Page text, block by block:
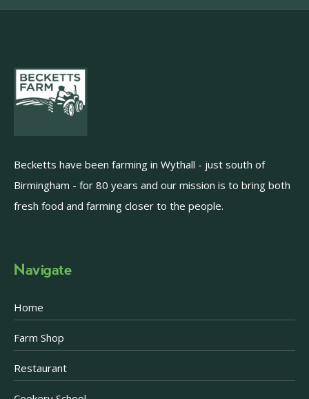
Becketts have been farming in Wythall - just south of
Birmingham - for 80 years and our mission is to bring both
fresh food and farming closer to the people.
Navigate
Home
Farm Shop
Restaurant